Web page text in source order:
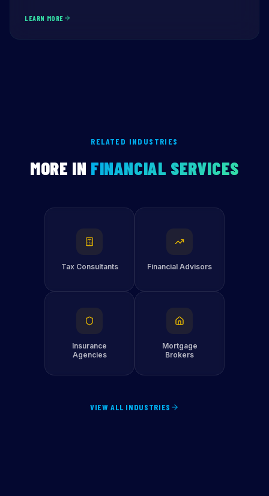
LEARN MORE
RELATED INDUSTRIES
MORE IN FINANCIAL SERVICES
Tax Consultants Financial Advisors
Insurance
Agencies
Mortgage
Brokers
VIEW ALL INDUSTRIES